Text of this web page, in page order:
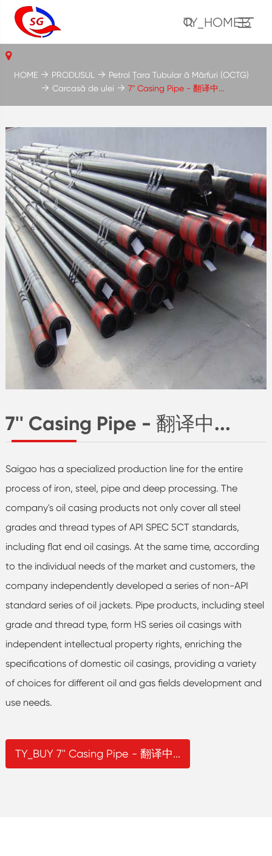
TY_HOME13
7'' Casing Pipe - 翻译中...
Saigao has a specialized production line for the entire
process of iron, steel, pipe and deep processing. The
company's oil casing products not only cover all steel
grades and thread types of API SPEC 5CT standards,
including flat end oil casings. At the same time, according
to the individual needs of the market and customers, the
company independently developed a series of non-API
standard series of oil jackets. Pipe products, including steel
grade and thread type, form HS series oil casings with
independent intellectual property rights, enriching the
specifications of domestic oil casings, providing a variety
of choices for different oil and gas fields development and
use needs.
TY_BUY 7'' Casing Pipe - 翻译中...
HOME PRODUSUL
Petrol Țara Tubular ă Mărfuri (OCTG)
Carcasă de ulei
7'' Casing Pipe - 翻译中...